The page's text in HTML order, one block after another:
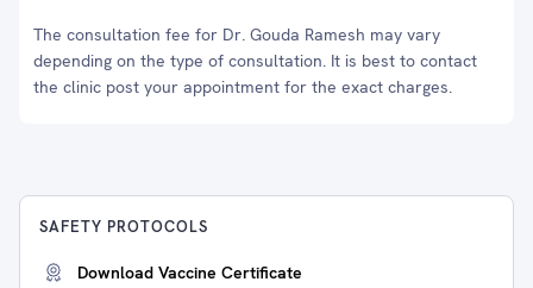
The consultation fee for Dr. Gouda Ramesh may vary
depending on the type of consultation. It is best to contact
the clinic post your appointment for the exact charges.
SAFETY PROTOCOLS
Download Vaccine Certificate